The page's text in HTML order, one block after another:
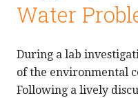
Water
During a lab
of the environmental
Following a lively